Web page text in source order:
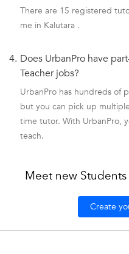
There are 15 registered
me in Kalutara .
4. Does UrbanPro have
Teacher jobs?
UrbanPro has hundreds of
but you can pick up
time tutor. With UrbanPro,
teach.
Meet new
Create